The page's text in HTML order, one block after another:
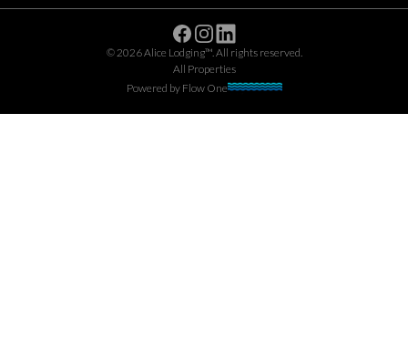
Facebook
Instagram
Linkedin
©2026Alice Lodging™. All rights reserved.
All Properties
Powered by Flow One